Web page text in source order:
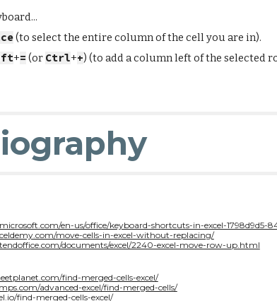
(to select the entire column of the cell you are in).
+= (or Ctrl++) (to add acolumn left ofthe selected
en-us/office/keyboard-shortcuts-in-excel-1798d9d5-
move-cells-in-excel-without-replacing/
documents/excel/2240-excel-move-row-up.html
find-merged-cells-excel/
advanced-excel/find-merged-cells/
find-merged-cells-excel/